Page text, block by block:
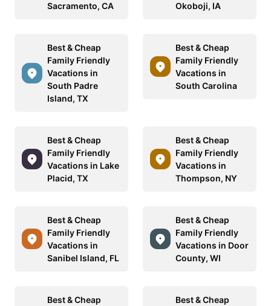
Sacramento, CA
Okoboji, IA
Best & Cheap
Family Friendly
Vacations in
South Padre
Island, TX
Best & Cheap
Family Friendly
Vacations in
South Carolina
Best & Cheap
Family Friendly
Vacations in Lake
Placid, TX
Best & Cheap
Family Friendly
Vacations in
Thompson, NY
Best & Cheap
Family Friendly
Vacations in
Sanibel Island, FL
Best & Cheap
Family Friendly
Vacations in Door
County, WI
Best & Cheap
Best & Cheap